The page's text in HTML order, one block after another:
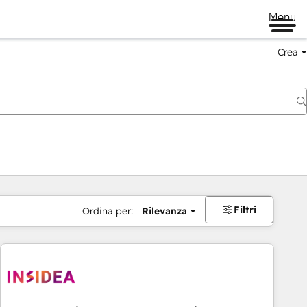
Menu
Crea
Ordina per: Rilevanza Filtri